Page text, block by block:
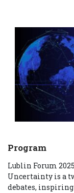
Program
Lublin Forum
Uncertainty is a
debates, inspiring